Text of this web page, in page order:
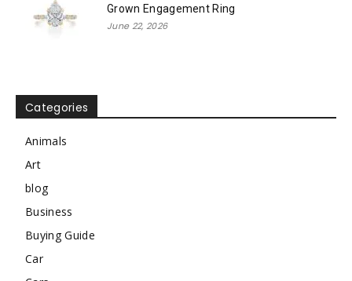
Grown Engagement Ring
June 22, 2026
Categories
Animals
Art
blog
Business
Buying Guide
Car